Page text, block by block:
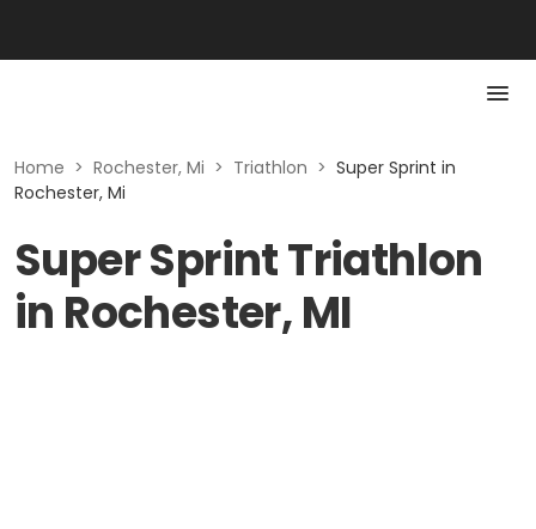
Home > Rochester, Mi > Triathlon > Super Sprint in
Rochester, Mi
Super Sprint Triathlon
in Rochester, MI